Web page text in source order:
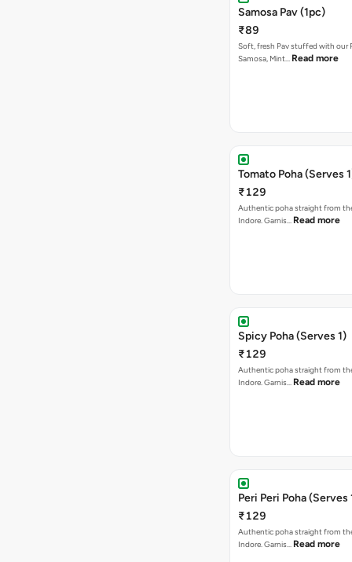
Samosa Pav (1pc)
₹89
Soft, fresh Pav stuffed with our
Samosa, Mint… Read more
Tomato Poha (Serves
₹129
Authentic poha straight from
Indore. Garnis… Read more
Spicy Poha (Serves 1)
₹129
Authentic poha straight from
Indore. Garnis… Read more
Peri Peri Poha (Serves
₹129
Authentic poha straight from
Indore. Garnis… Read more